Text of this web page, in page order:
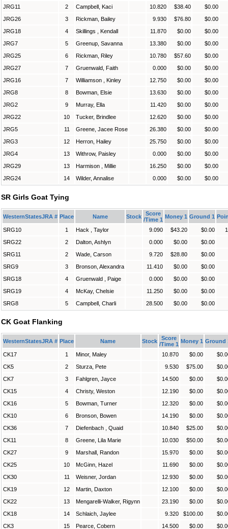
JRG11 2 Campbell, Kaci 10.820 $38.40
$0.00
JRG26
3 Rickman, Bailey 9.930 $76.80
$0.00
JRG18
4 Skillings , Kendall 11.870 $0.00
$0.00
JRG7
5 Greenup, Savanna 13.380 $0.00
$0.00
JRG25
6 Rickman, Riley 10.780 $57.60
$0.00
JRG27
7 Gruenwald, Faith 0.000 $0.00
$0.00
JRG16
7 Williamson , Kinley 12.750 $0.00
$0.00
JRG8
8 Bowman, Elsie 13.630 $0.00
$0.00
JRG2
9 Murray, Ella 11.420 $0.00
$0.00
JRG22
10 Tucker, Brindlee 12.620 $0.00
$0.00
JRG5
11 Greene, Jacee Rose 26.380 $0.00
$0.00
JRG3
12 Herron, Hailey 25.750 $0.00
$0.00
JRG4
13 Withrow, Paisley 0.000 $0.00
$0.00
JRG29
13 Harmison , Millie 16.250 $0.00
$0.00
JRG24
14 Wilder, Annalise 0.000 $0.00 $0.00
SR Girls Goat Tying
WesternStatesJRA # Place Name Stock
Score
/Time 1 Money 1 Ground 1
SRG10 1 Hack , Taylor 9.090 $43.20 $0.00
SRG22
2 Dalton, Ashlyn 0.000 $0.00
$0.00
SRG11
2 Wade, Carson 9.720 $28.80
$0.00
SRG9
3 Bronson, Alexandra 11.410 $0.00
$0.00
SRG18
4 Gruenwald , Paige 0.000 $0.00
$0.00
SRG19
4 McKay, Chelsie 11.250 $0.00
$0.00
SRG8
5 Campbell, Charli 28.500 $0.00 $0.00
CK Goat Flanking
WesternStatesJRA # Place Name Stock
Score
/Time 1 Money 1 Ground
CK17 1 Minor, Maley 10.870 $0.00
CK5
2 Sturza, Pete 9.530 $75.00
CK7
3 Fahlgren, Jayce 14.500 $0.00
CK15
4 Christy, Weston 12.190 $0.00
CK16
5 Bowman, Turner 12.320 $0.00
CK10
6 Bronson, Bowen 14.190 $0.00
CK36
7 Diefenbach , Quaid 10.840 $25.00
CK11
8 Greene, Lila Marie 10.030 $50.00
CK27
9 Marshall, Randon 15.970 $0.00
CK25
10 McGinn, Hazel 11.690 $0.00
CK30
11 Weisner, Jordan 12.930 $0.00
CK19
12 Martin, Daxton 12.100 $0.00
CK22
13 Mengarelli-Walker, Rigynn 23.190 $0.00
CK18
14 Schlaich, Jaylee 9.320 $100.00
CK3
15 Pearce, Cobern 14.500 $0.00